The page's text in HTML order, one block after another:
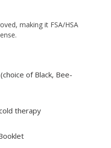
making it FSA/HSA
of Black, Bee-
therapy